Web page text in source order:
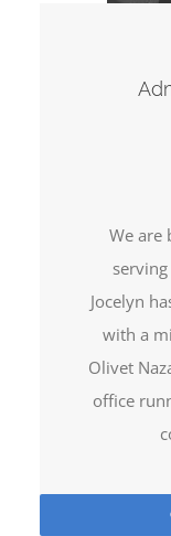
We are
Jocelyn
with a
Olivet
office